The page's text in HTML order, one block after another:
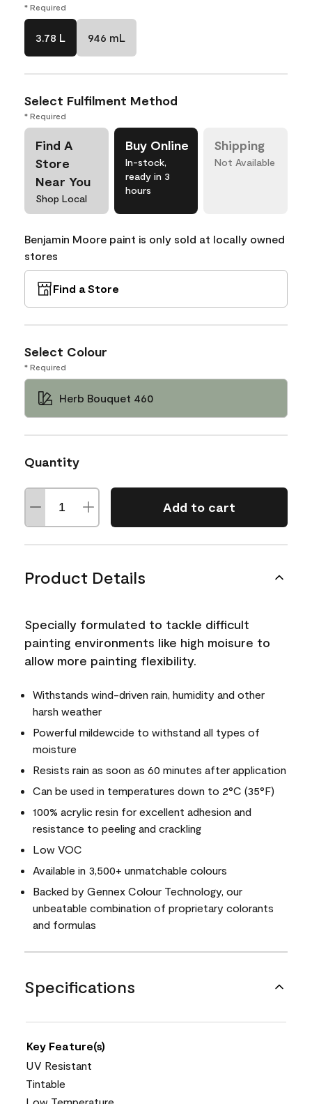
* Required
3.78 L 946 mL
Select Fulfilment Method
* Required
Find A
Store
Near You
Shop Local
Buy Online
In-stock,
ready in 3
hours
Shipping
Not Available
Benjamin Moore paint is only sold at locally owned
stores
Find a Store
Select Colour
* Required
Herb Bouquet 460
Quantity
Add to cart
Product Details
Specially formulated to tackle difficult
painting environments like high moisure to
allow more painting flexibility.
Withstands wind-driven rain, humidity and other
harsh weather
Powerful mildewcide to withstand all types of
moisture
Resists rain as soon as 60 minutes after application
Can be used in temperatures down to 2°C (35°F)
100% acrylic resin for excellent adhesion and
resistance to peeling and crackling
Low VOC
Available in 3,500+ unmatchable colours
Backed by Gennex Colour Technology, our
unbeatable combination of proprietary colorants
and formulas
Specifications
Key Feature(s)
UV Resistant
Tintable
Low Temperature